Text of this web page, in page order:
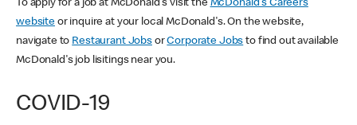
To apply for a job at McDonald's visit the McDonald's Careers
websiteor inquire at your local McDonald's. On the website,
navigate to Restaurant JobsorCorporate Jobs to find out available
McDonald's job lisitings near you.
COVID-19